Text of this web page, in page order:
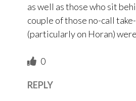
as well as those who sit
couple of those no-call
(particularly on Horan)
0
REPLY